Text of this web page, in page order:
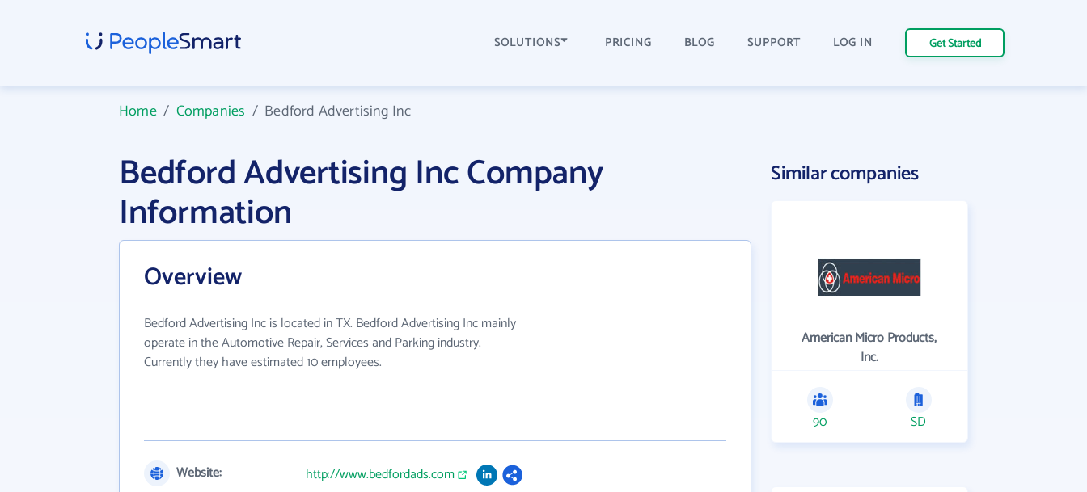
SOLUTIONS PRICING BLOG SUPPORT LOG IN Get Started
Home/ Companies / Bedford Advertising Inc
Bedford Advertising Inc Company
Information
Overview
Bedford Advertising Inc is located in TX. Bedford Advertising Inc mainly
operate in the Automotive Repair, Services and Parking industry.
Currently they have estimated 10 employees.
Website:
http://www.bedfordads.com
Similar companies
American Micro Products,
Inc.
90 SD